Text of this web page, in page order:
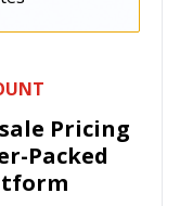
Pricing
Packed